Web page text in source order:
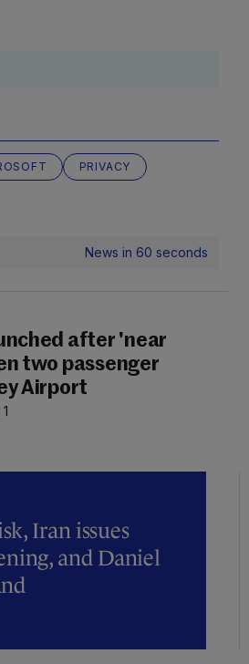
PRIVACY
News in 60 seconds
after 'near
two passenger
Airport
1
Iran issues
and Daniel